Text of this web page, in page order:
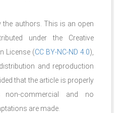
authors. This is an open
under the Creative
License (CC BY-NC-ND 4.0),
and reproduction
that the article is properly
commercial and no
are made.